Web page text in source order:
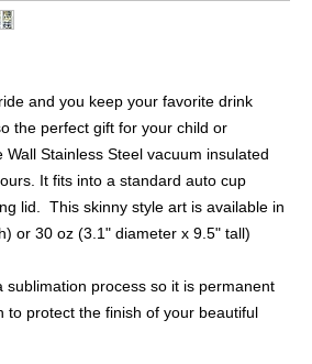
and you keep your favorite drink
the perfect gift for your child or
Stainless Steel vacuum insulated
It fits into a standard auto cup
lid. This skinny style art is available in
or 30 oz (3.1" diameter x 9.5" tall)
process so it is permanent
to protect the finish of your beautiful